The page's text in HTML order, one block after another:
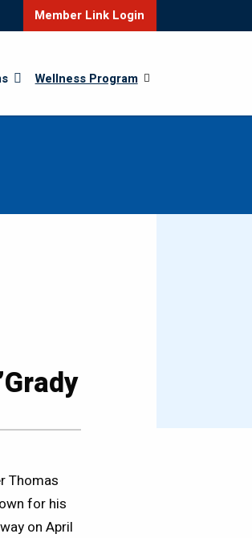
Member Link Login
Wellness Program
Thomas
for his
on April